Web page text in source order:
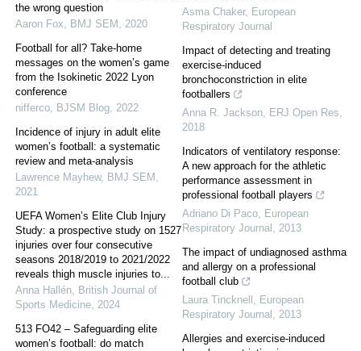
the wrong question
Aaron Fox
BMJ SEM
2020
Football for all? Take-home
messages on the women’s game
from the Isokinetic 2022 Lyon
conference
nifferco
BJSM Blog 2022
Incidence of injury in adult elite
women’s football: a systematic
review and meta-analysis
Lawrence Mayhew, BMJ SEM
2021
UEFA Women’s Elite Club Injury
Study: a prospective study on 1527
injuries over four consecutive
seasons 2018/2019 to 2021/2022
reveals thigh muscle injuries to...
Anna Hallén
British Journal of
Sports Medicine 2024
513 FO42 – Safeguarding elite
women’s football: do match
Asma Chaker, European
Respiratory Journal
Impact of detecting and treating
exercise-induced
bronchoconstriction in elite
footballers
Anna R. Jackson
ERJ Open Res
2018
Indicators of ventilatory response:
A new approach for the athletic
performance assessment in
professional football players
Adriano Di Paco
European
Respiratory Journal
2013
The impact of undiagnosed asthma
and allergy on a professional
football club
Laura Tincknell
European
Respiratory Journal
2013
Allergies and exercise-induced